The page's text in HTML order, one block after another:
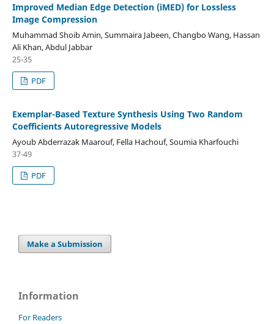
Improved Median Edge Detection (iMED) for Lossless
Image Compression
Muhammad Shoib Amin, Summaira Jabeen, Changbo Wang, Hassan
Ali Khan, Abdul Jabbar
25-35
PDF
Exemplar-Based Texture Synthesis Using Two Random
Coefficients Autoregressive Models
Ayoub Abderrazak Maarouf, Fella Hachouf, Soumia Kharfouchi
37-49
PDF
Make a Submission
Information
For Readers